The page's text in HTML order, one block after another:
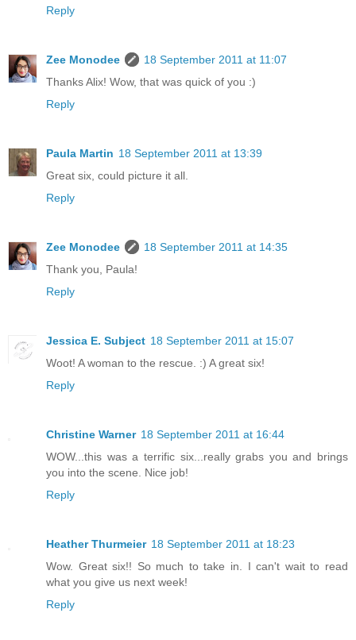
Reply
Zee Monodee
18 September 2011 at 11:07
Thanks Alix! Wow, that was quick of you :)
Reply
Paula Martin 18 September 2011 at 13:39
Great six, could picture it all.
Reply
Zee Monodee
18 September 2011 at 14:35
Thank you, Paula!
Reply
Jessica E. Subject 18 September 2011 at 15:07
Woot! A woman to the rescue. :) A great six!
Reply
Christine Warner 18 September 2011 at 16:44
WOW...this was a terrific six...really grabs you and brings
you into the scene. Nice job!
Reply
Heather Thurmeier 18 September 2011 at 18:23
Wow. Great six!! So much to take in. I can't wait to read
what you give us next week!
Reply